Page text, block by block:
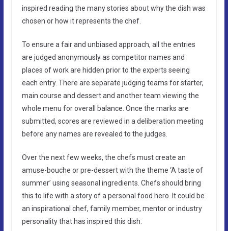
inspired reading the many stories about why the dish was
chosen or how it represents the chef.
To ensure a fair and unbiased approach, all the entries
are judged anonymously as competitor names and
places of work are hidden prior to the experts seeing
each entry. There are separate judging teams for starter,
main course and dessert and another team viewing the
whole menu for overall balance. Once the marks are
submitted, scores are reviewed in a deliberation meeting
before any names are revealed to the judges.
Over the next few weeks, the chefs must create an
amuse-bouche or pre-dessert with the theme ‘A taste of
summer’ using seasonal ingredients. Chefs should bring
this to life with a story of a personal food hero. It could be
an inspirational chef, family member, mentor or industry
personality that has inspired this dish.